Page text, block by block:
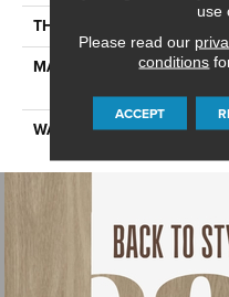
THICKNESS
MATERIAL
WARRANTY
use
Please read our
conditions
ACCEPT